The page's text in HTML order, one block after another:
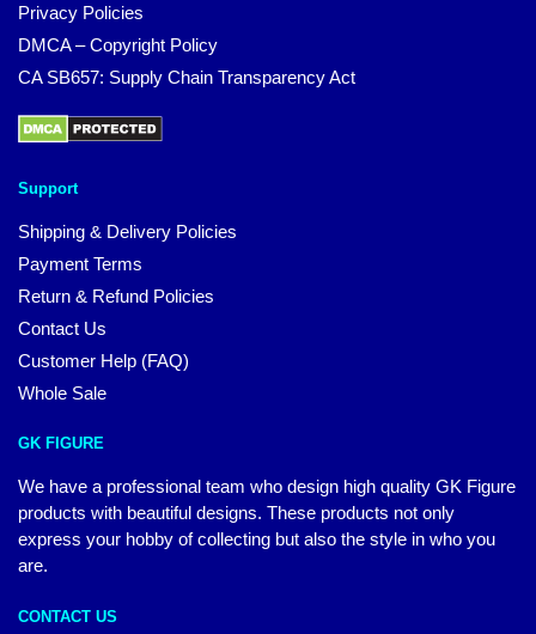
Privacy Policies
DMCA – Copyright Policy
CA SB657: Supply Chain Transparency Act
Support
Shipping & Delivery Policies
Payment Terms
Return & Refund Policies
Contact Us
Customer Help (FAQ)
Whole Sale
GK FIGURE
We have a professional team who design high quality GK Figure
products with beautiful designs. These products not only
express your hobby of collecting but also the style in who you
are.
CONTACT US